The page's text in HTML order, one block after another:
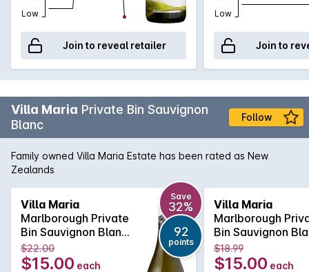
Low
Join to reveal retailer
Low
Join to
Villa Maria Private Bin Sauvignon
Blanc
Follow
Family owned Villa Maria Estate has been rated as New
Zealands
Villa Maria
Marlborough Private
Bin Sauvignon Blanc
2022
Save
32%
92
points
$22.00
$15.00 each
Villa Maria
Marlborough
Bin Sauvignon
2022
$18.99
$15.00 each